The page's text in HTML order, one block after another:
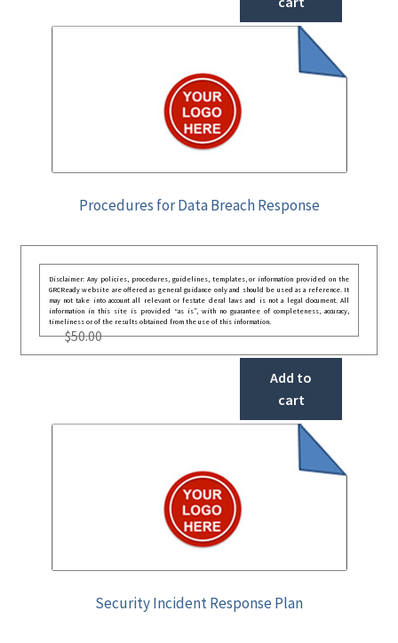
Procedures for Data Breach Response
Disclaimer: Any policies, procedures, guidelines, templates, or information provided on the
GRCReady website are offered as general guidance only and should be used as a reference. It
may not take into account all relevant or festate deral laws and is not a legal document. All
information in this site is provided “as is”, with no guarantee of completeness, accuracy,
timeliness or of the results obtained from the use of this information.
$50.00
Add to
cart
Security Incident Response Plan